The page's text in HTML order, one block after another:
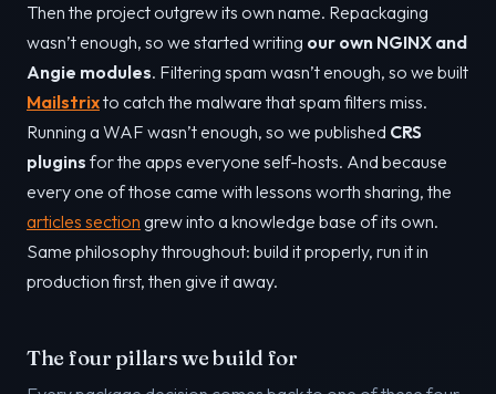
Then the project outgrew its own name. Repackaging
wasn’t enough, so we started writing our own NGINX and
Angie modules. Filtering spam wasn’t enough, so we built
Mailstrixto catch the malware that spam filters miss.
Running a WAF wasn’t enough, so we published CRS
plugins for the apps everyone self-hosts. And because
every one of those came with lessons worth sharing, the
articles section grew into a knowledge base of its own.
Same philosophy throughout: build it properly, run it in
production first, then give it away.
The four pillars we build for